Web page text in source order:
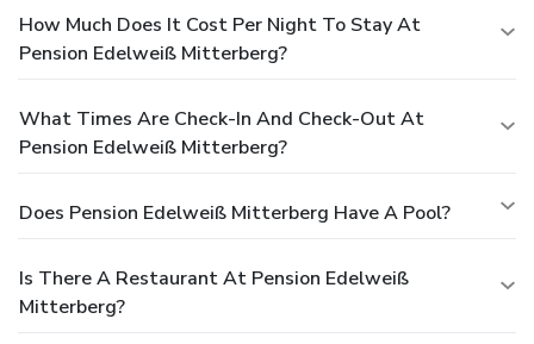
How Much Does It Cost Per Night To Stay At
Pension Edelweiß Mitterberg?
What Times Are Check-In And Check-Out At
Pension Edelweiß Mitterberg?
Does Pension Edelweiß Mitterberg Have A Pool?
Is There A Restaurant At Pension Edelweiß
Mitterberg?